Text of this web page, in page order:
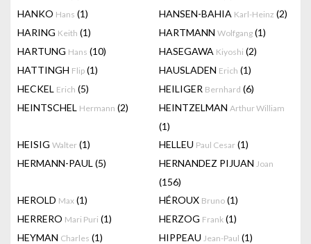
HANKO Hans (1) HANSEN-BAHIA Karl-Heinz (2)
HARING Keith (1) HARTMANN Wolfgang (1)
HARTUNG Hans (10) HASEGAWA Kiyoshi (2)
HATTINGH Flip (1) HAUSLADEN Erich (1)
HECKEL Erich (5) HEILIGER Bernhard (6)
HEINTSCHEL Hermann (2) HEINTZELMAN Arthur William
(1)
HEISIG Walter (1) HELLEU Paul Cesar (1)
HERMANN-PAUL (5) HERNANDEZ PIJUAN Joan
(156)
HEROLD Max (1) HÉROUX Bruno (1)
HERRERO Mari Puri (1) HERZOG Frank (1)
HEYMAN Charles (1) HIPPEAU Jean-Paul (1)